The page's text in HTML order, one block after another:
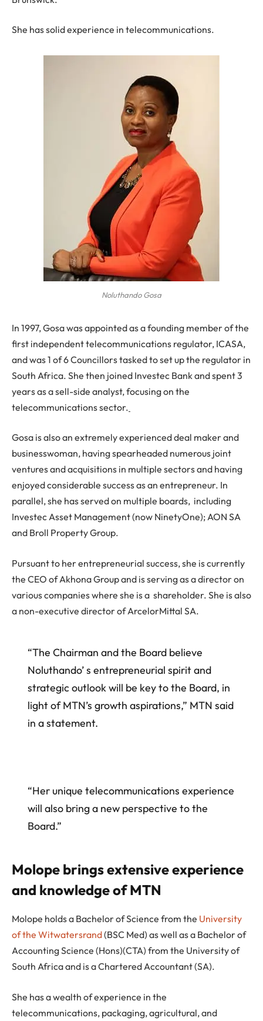
She has solid experience in telecommunications.
Noluthando Gosa
In 1997, Gosa was appointed as a founding member of the
first independent telecommunications regulator, ICASA,
and was 1 of 6 Councillors tasked to set up the regulator in
South Africa. She then joined Investec Bank and spent 3
years as a sell-side analyst, focusing on the
telecommunications sector.
Gosa is also an extremely experienced deal maker and
businesswoman, having spearheaded numerous joint
ventures and acquisitions in multiple sectors and having
enjoyed considerable success as an entrepreneur. In
parallel, she has served on multiple boards, including
Investec Asset Management (now NinetyOne); AON SA
and Broll Property Group.
Pursuant to her entrepreneurial success, she is currently
the CEO of Akhona Group and is serving as a director on
various companies where she is a shareholder. She is also
a non-executive director of ArcelorMittal SA.
“The Chairman and the Board believe
Noluthando’ s entrepreneurial spirit and
strategic outlook will be key to the Board, in
light of MTN’s growth aspirations,” MTN said
in a statement.
“Her unique telecommunications experience
will also bring a new perspective to the
Board.”
Molope brings extensive experience
and knowledge of MTN
Molope holds a Bachelor of Science from the University
of the Witwatersrand(BSC Med) as well as a Bachelor of
Accounting Science (Hons)(CTA) from the University of
South Africa and is a Chartered Accountant (SA).
She has a wealth of experience in the
telecommunications, packaging, agricultural, and